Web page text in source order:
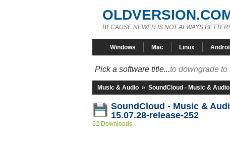
BECAUSE NEWER IS NOT ALWAYS BETTER!
Windows Mac Linux
Pick a software title...to downgrade
Music & Audio » SoundCloud - Music & Audio
SoundCloud - Music &
15.07.28-release-252
62 Downloads